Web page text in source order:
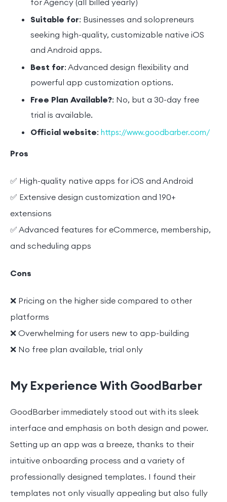
for Agency (all billed yearly)
Suitable for: Businesses and solopreneurs
seeking high-quality, customizable native iOS
and Android apps.
Best for: Advanced design flexibility and
powerful app customization options.
Free Plan Available?: No, but a 30-day free
trial is available.
Official website: https://www.goodbarber.com/
Pros
✅ High-quality native apps for iOS and Android
✅ Extensive design customization and 190+
extensions
✅ Advanced features for eCommerce, membership,
and scheduling apps
Cons
❌ Pricing on the higher side compared to other
platforms
❌ Overwhelming for users new to app-building
❌ No free plan available, trial only
My Experience With GoodBarber
GoodBarber immediately stood out with its sleek
interface and emphasis on both design and power.
Setting up an app was a breeze, thanks to their
intuitive onboarding process and a variety of
professionally designed templates. I found their
templates not only visually appealing but also fully